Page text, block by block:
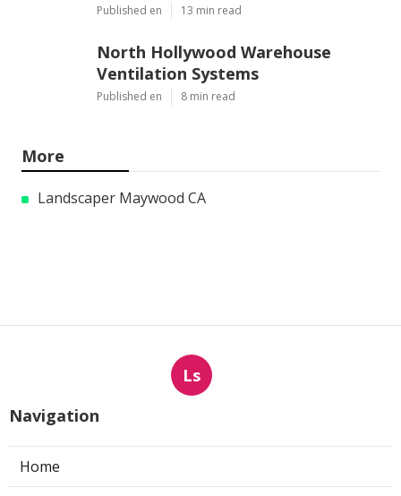
Published en 13 min read
North Hollywood Warehouse
Ventilation Systems
Published en 8 min read
More
Landscaper Maywood CA
Ls
Navigation
Home